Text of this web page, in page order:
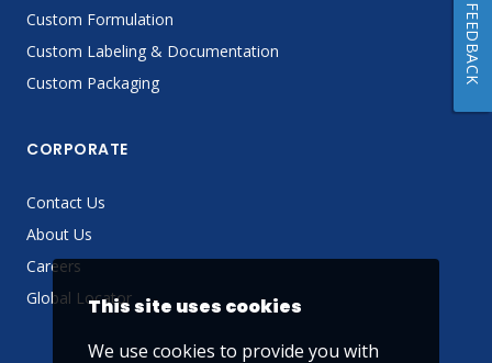
Custom Formulation
Custom Labeling & Documentation
Custom Packaging
CORPORATE
Contact Us
About Us
Careers
Global LocatorThis site uses cookies
We use cookies to provide you with
FEEDBACK